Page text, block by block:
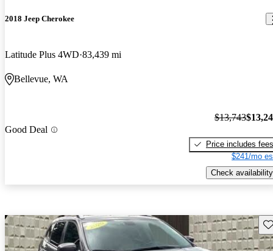
2018 Jeep Cherokee
Latitude Plus 4WD 83,439 mi
Bellevue, WA
Good Deal
$13,743
Price includes fees
$241/mo
Check availability